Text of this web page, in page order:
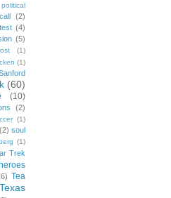
political
(2)
(4)
(5)
(1)
(1)
(60)
(10)
(2)
(1)
(2) soul
(1)
Trek
Tea
Texas